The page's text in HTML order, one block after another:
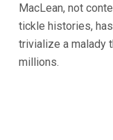
MacLean, not
tickle histories,
trivialize a malady
millions.